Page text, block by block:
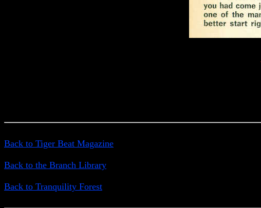
Back to Tiger Beat Magazine
Back to the Branch Library
Back to Tranquility Forest